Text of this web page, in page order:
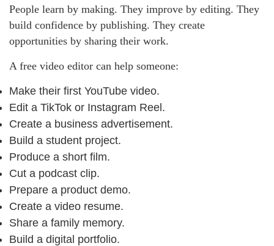
People learn by making. They improve by editing. They
build confidence by publishing. They create
opportunities by sharing their work.
A free video editor can help someone:
Make their first YouTube video.
Edit a TikTok or Instagram Reel.
Create a business advertisement.
Build a student project.
Produce a short film.
Cut a podcast clip.
Prepare a product demo.
Create a video resume.
Share a family memory.
Build a digital portfolio.